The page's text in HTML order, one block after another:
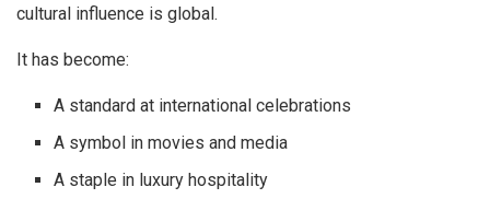
cultural influence is global.
It has become:
A standard at international celebrations
A symbol in movies and media
A staple in luxury hospitality